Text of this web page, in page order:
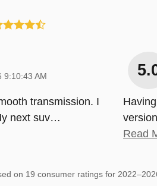
9:10:43 AM
transmission. I
next suv…
Read
on 19 consumer ratings for